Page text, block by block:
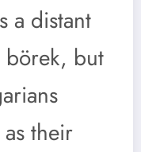
a distant
börek, but
their